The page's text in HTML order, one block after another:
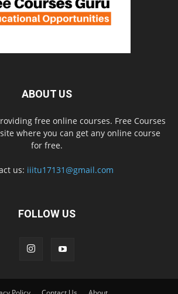
ABOUT US
free online courses. Free Courses
where you can get any online course
for free.
us: iiitu17131@gmail.com
FOLLOW US